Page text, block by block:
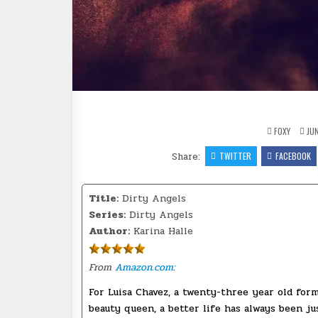
FOXY
Share: TWITTER FACEBOOK
Title: Dirty Angels
Series: Dirty Angels
Author: Karina Halle
FromAmazon.com:
For Luisa Chavez, a twenty-three year old
beauty queen, a better life has always been